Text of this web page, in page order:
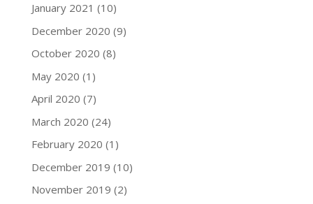
January 2021 (10)
December 2020 (9)
October 2020 (8)
May 2020 (1)
April 2020 (7)
March 2020 (24)
February 2020 (1)
December 2019 (10)
November 2019 (2)